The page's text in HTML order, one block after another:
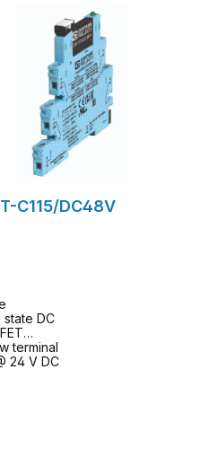
C115/DC48V
state DC
terminal
24 V DC